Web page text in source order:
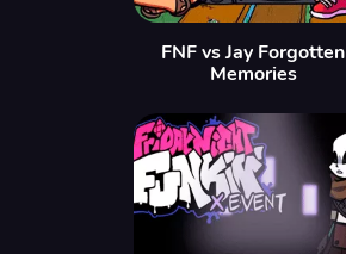
FNF vs Jay Forgotten
Memories